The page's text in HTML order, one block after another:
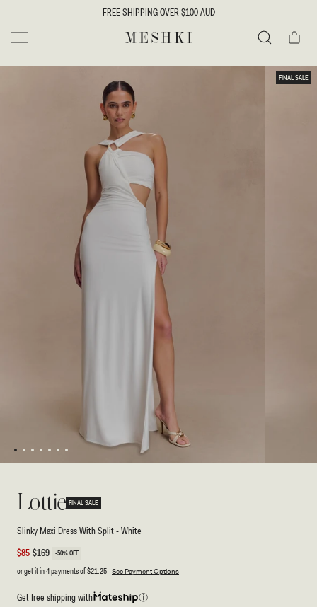
FREE SHIPPING OVER $100 AUD
MESHKI
Search
Cart
SKIP TO
modal
1 2 3 4 5 6 7
FINAL SALE
Lottie FINAL SALE
Slinky Maxi Dress With Split - White
Sale
$85
Regular
$169 -50% OFF
or get it in 4 payments of$21.25 See Payment Options
Get free shipping with ⓘ